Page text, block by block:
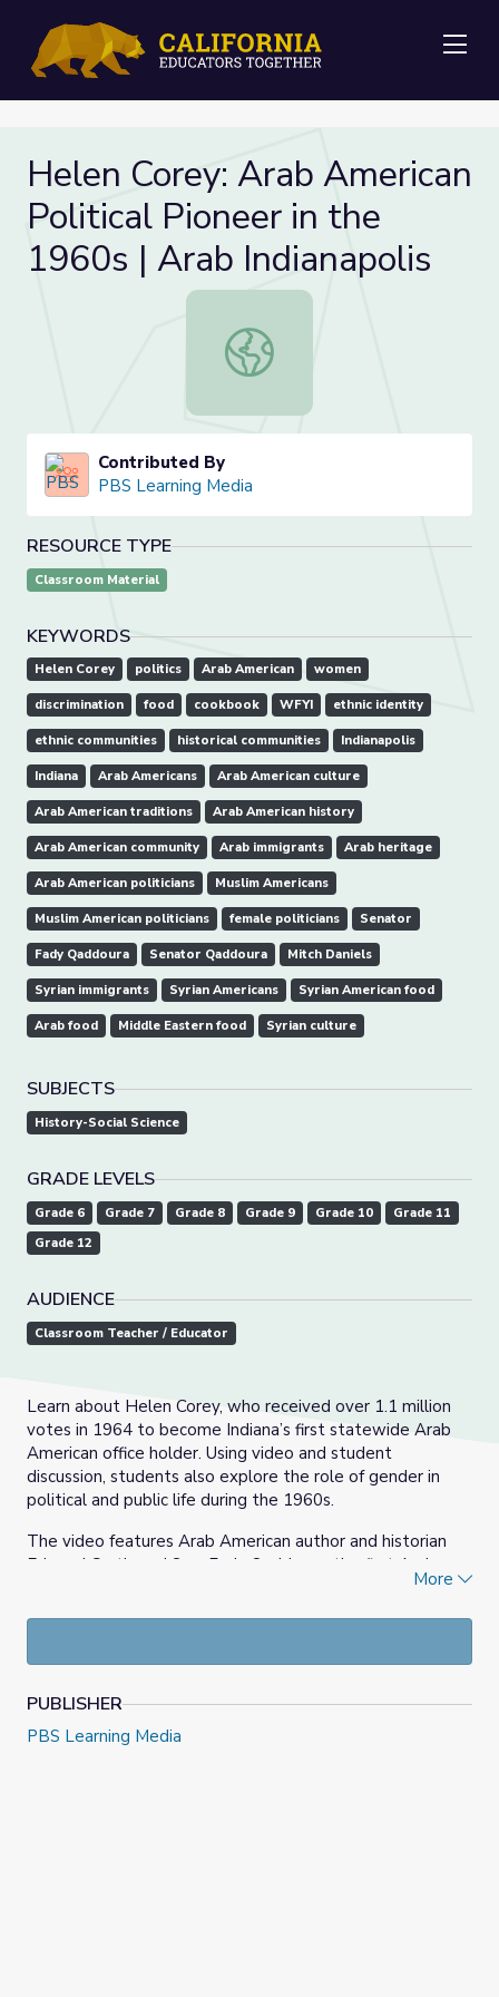
Helen Corey: Arab American
Political Pioneer in the
1960s | Arab Indianapolis
Helen Corey: Arab American
Contributed By
PBS Learning Media
RESOURCE TYPE
Classroom Material
KEYWORDS
Helen Corey politics Arab American women
discrimination food cookbook WFYI ethnic identity
ethnic communities historical communities Indianapolis
Indiana Arab Americans Arab American culture
Arab American traditions Arab American history
Arab American community Arab immigrants Arab heritage
Arab American politicians Muslim Americans
Muslim American politicians female politicians Senator
Fady Qaddoura Senator Qaddoura Mitch Daniels
Syrian immigrants Syrian Americans Syrian American food
Arab food Middle Eastern food Syrian culture
SUBJECTS
History-Social Science
GRADE LEVELS
Grade 6 Grade 7 Grade 8 Grade 9 Grade 10
Grade 11
Grade 12
AUDIENCE
Classroom Teacher / Educator
Learn about Helen Corey, who received over 1.1 million
votes in 1964 to become Indiana’s first statewide Arab
American office holder. Using video and student
discussion, students also explore the role of gender in
political and public life during the 1960s.
The video features Arab American author and historian
Edward Curtis and Sen. Fady Qaddoura, the first Arab
Muslim elected to the Indiana General Assembly, at the
woman politician in the 1960s.
More
PUBLISHER
PBS Learning Media